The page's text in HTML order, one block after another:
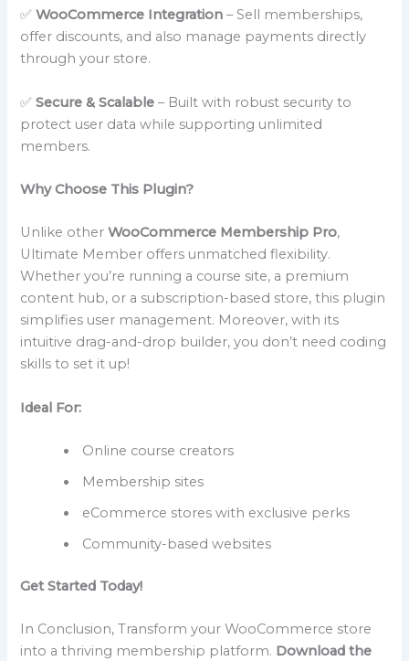
✅WooCommerce Integration – Sell memberships,
offer discounts, and also manage payments directly
through your store.
✅Secure & Scalable – Built with robust security to
protect user data while supporting unlimited
members.
Why Choose This Plugin?
Unlike otherWooCommerce Membership Pro,
Ultimate Member offers unmatched flexibility.
Whether you’re running a course site, a premium
content hub, or a subscription-based store, this plugin
simplifies user management. Moreover, with its
intuitive drag-and-drop builder, you don’t need coding
skills to set it up!
Ideal For:
Online course creators
Membership sites
eCommerce stores with exclusive perks
Community-based websites
Get Started Today!
In Conclusion, Transform your WooCommerce store
into a thriving membership platform. Download the